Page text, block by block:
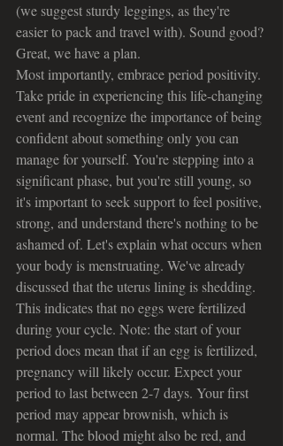
(we suggest sturdy leggings, as they're
easier to pack and travel with). Sound good?
Great, we have a plan.
Most importantly, embrace period positivity.
Take pride in experiencing this life-changing
event and recognize the importance of being
confident about something only you can
manage for yourself. You're stepping into a
significant phase, but you're still young, so
it's important to seek support to feel positive,
strong, and understand there's nothing to be
ashamed of. Let's explain what occurs when
your body is menstruating. We've already
discussed that the uterus lining is shedding.
This indicates that no eggs were fertilized
during your cycle. Note: the start of your
period does mean that if an egg is fertilized,
pregnancy will likely occur. Expect your
period to last between 2-7 days. Your first
period may appear brownish, which is
normal. The blood might also be red, and